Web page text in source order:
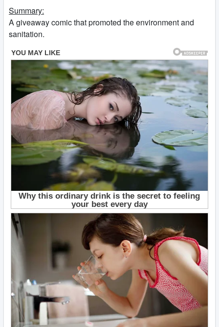
Summary:
A giveaway comic that promoted the environment and
sanitation.